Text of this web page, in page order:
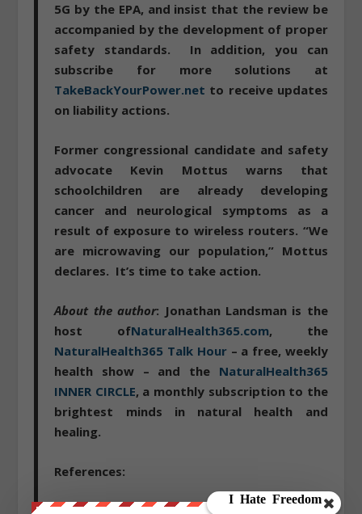
5G by the EPA, and insist that the review be
accompanied by the development of proper
safety standards. In addition, you can
subscribe for more solutions at
TakeBackYourPower.net to receive updates
on liability actions.
Former congressional candidate and safety
advocate Kevin Mottus warns that
schoolchildren are already developing
cancer and neurological symptoms as a
result of exposure to wireless routers. “We
are microwaving our population,” Mottus
declares. It’s time to take action.
About the author: Jonathan Landsman is the
host ofNaturalHealth365.com, the
NaturalHealth365 Talk Hour– a free, weekly
health show – and the NaturalHealth365
INNER CIRCLE, a monthly subscription to the
brightest minds in natural health and
healing.
References: